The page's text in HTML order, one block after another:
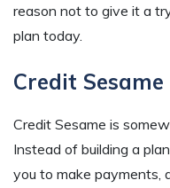
reason not to give it a
plan today.
Credit Sesame
Credit Sesame is
Instead of building a
you to make payments,